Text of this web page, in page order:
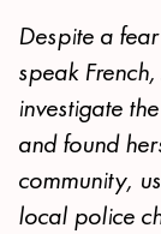
Despite a
speak
investigate
and found
community,
local police